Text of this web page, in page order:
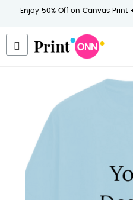
Enjoy 50% Off on Canvas Print
images
gallery